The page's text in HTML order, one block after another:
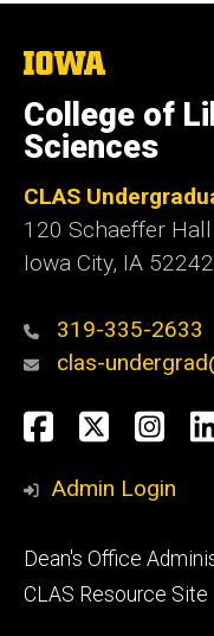
The
of
Iowa
College of
Sciences
CLAS
120 Schaeffer Hall
Iowa City, IA
319-335-2633
clas-
Social
Media
Facebook
Twitter
Admin Login
Footer
secondary
Dean's Office
CLAS Resource Site